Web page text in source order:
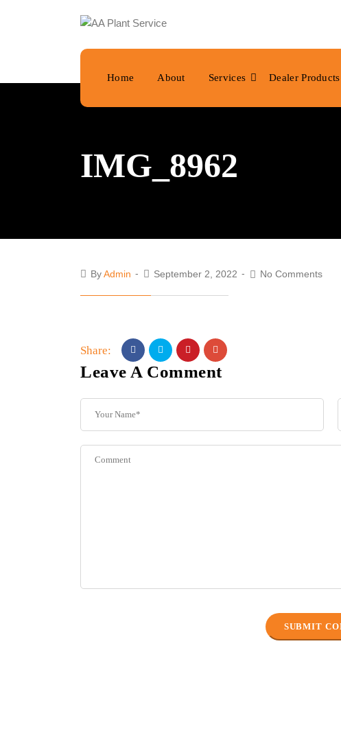
Home About Services Dealer Products
IMG_8962
ByAdmin September 2, 2022 No Comments
Share:
Leave A Comment